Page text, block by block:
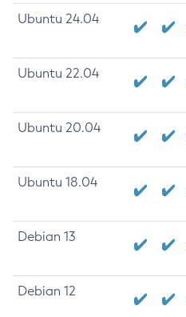
Ubuntu 24.04
Ubuntu 22.04
Ubuntu 20.04
Ubuntu 18.04
Debian 13
Debian 12